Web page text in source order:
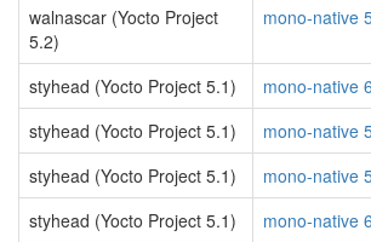
walnascar (Yocto Project
5.2)
mono-native
styhead (Yocto Project 5.1)
mono-native
styhead (Yocto Project 5.1)
mono-native
styhead (Yocto Project 5.1)
mono-native
styhead (Yocto Project 5.1)
mono-native